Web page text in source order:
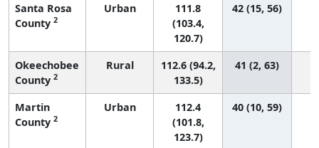
Santa Rosa
County 2
Urban
111.8
(103.4,
120.7)
42 (15, 56)
Okeechobee
County 2
Rural
112.6 (94.2,
133.5)
41 (2, 63)
Martin
County 2
Urban
112.4
(101.8,
123.7)
40 (10, 59)